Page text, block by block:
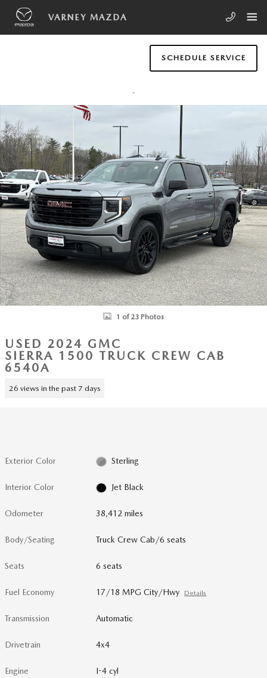
Skip to main content
VARNEY MAZDA
SCHEDULE SERVICE
Used 2024 GMC Sierra 1500 Elevation w/3VL Truck Crew Cab Photo 1
1 of 23 Photos
USED 2024 GMC
SIERRA 1500 TRUCK CREW CAB
6540A
26 views in the past 7 days
Exterior Color Sterling
Interior Color Jet Black
Odometer 38,412 miles
Body/Seating Truck Crew Cab/6 seats
Seats 6 seats
Fuel Economy 17/18 MPG City/Hwy Details
Transmission Automatic
Drivetrain 4x4
Engine I-4 cyl